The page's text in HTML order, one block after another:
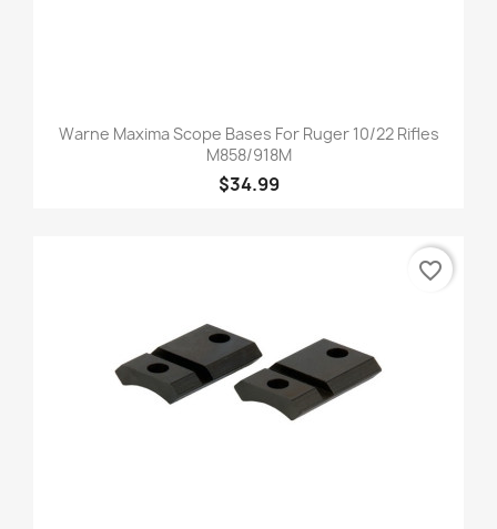
Warne Maxima Scope Bases For Ruger 10/22 Rifles
M858/918M
$34.99
favorite_border